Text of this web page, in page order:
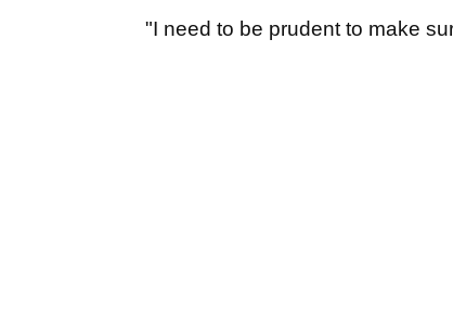
"I need to be prudent to make